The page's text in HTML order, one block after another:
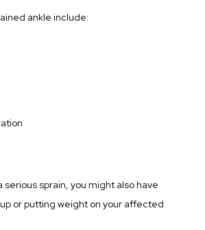
ankle include:
serious sprain, you might also have
or putting weight on your affected